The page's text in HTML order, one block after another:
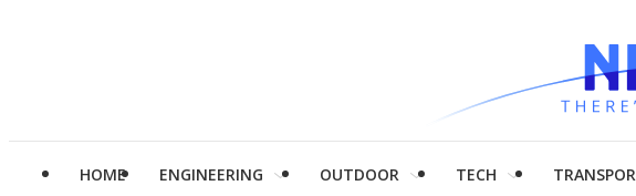
HOME ENGINEERING OUTDOOR TECH